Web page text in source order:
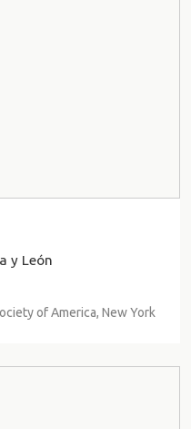
y León
of America, New York